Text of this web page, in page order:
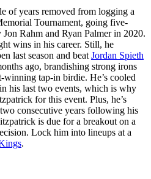
of years removed from logging a
Tournament, going five-
Rahm and Ryan Palmer in 2020.
wins in his career. Still, he
last season and beat Jordan Spieth
ago, brandishing strong irons
tap-in birdie. He’s cooled
his last two events, which is why
for this event. Plus, he’s
consecutive years following his
is due for a breakout on a
Lock him into lineups at a
.